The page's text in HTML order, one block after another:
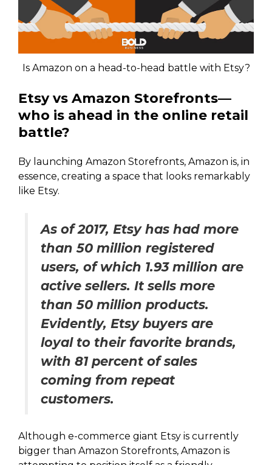
Is Amazon on a head-to-head battle with Etsy?
Etsy vs Amazon Storefronts—
who is ahead in the online retail
battle?
By launching Amazon Storefronts, Amazon is, in
essence, creating a space that looks remarkably
like Etsy.
As of 2017, Etsy has had more
than 50 million registered
users, of which 1.93 million are
active sellers. It sells more
than 50 million products.
Evidently, Etsy buyers are
loyal to their favorite brands,
with 81 percent of sales
coming from repeat
customers.
Although e-commerce giant Etsy is currently
bigger than Amazon Storefronts, Amazon is